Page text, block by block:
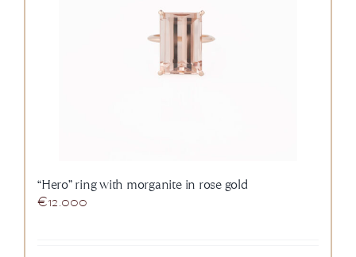
“Hero” ring with morganite in rose gold
€12.000